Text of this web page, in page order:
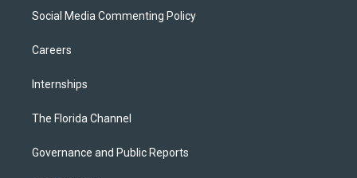
Social Media Commenting Policy
Careers
Internships
The Florida Channel
Governance and Public Reports